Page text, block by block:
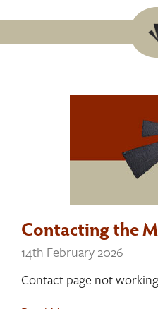
Contacting the
14th February 2026
Contact page not